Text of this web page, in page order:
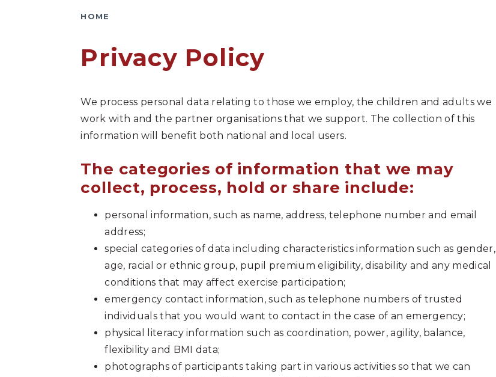
HOME
Privacy Policy
We process personal data relating to those we employ, the children and adults we
work with and the partner organisations that we support. The collection of this
information will benefit both national and local users.
The categories of information that we may
collect, process, hold or share include:
personal information, such as name, address, telephone number and email
address;
special categories of data including characteristics information such as gender,
age, racial or ethnic group, pupil premium eligibility, disability and any medical
conditions that may affect exercise participation;
emergency contact information, such as telephone numbers of trusted
individuals that you would want to contact in the case of an emergency;
physical literacy information such as coordination, power, agility, balance,
flexibility and BMI data;
photographs of participants taking part in various activities so that we can